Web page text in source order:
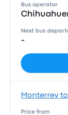
Bus operator
Next bus
-
Monterrey
Price from